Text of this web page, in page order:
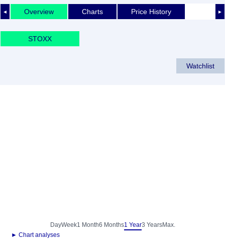
◄ ►
Overview Charts Price History
STOXX
Watchlist
DayWeek1 Month6 Months1 Year3 YearsMax.
► Chart analyses